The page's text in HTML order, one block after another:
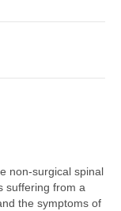
non-surgical spinal
suffering from a
the symptoms of